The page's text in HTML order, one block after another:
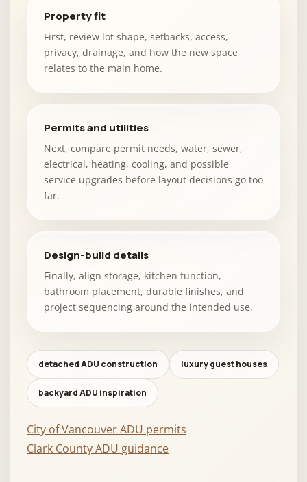
Property fit
First, review lot shape, setbacks, access,
privacy, drainage, and how the new space
relates to the main home.
Permits and utilities
Next, compare permit needs, water, sewer,
electrical, heating, cooling, and possible
service upgrades before layout decisions go too
far.
Design-build details
Finally, align storage, kitchen function,
bathroom placement, durable finishes, and
project sequencing around the intended use.
detached ADU construction luxury guest houses
backyard ADU inspiration
City of Vancouver ADU permits
Clark County ADU guidance